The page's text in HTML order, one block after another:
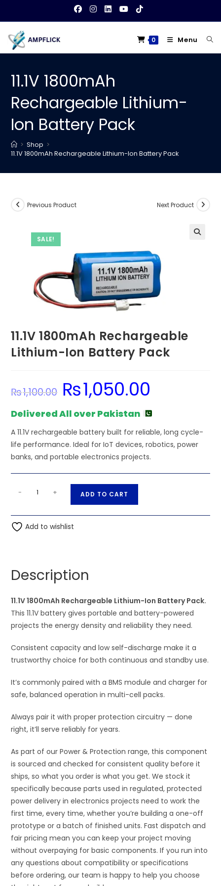
content
0 Menu
11.1V 1800mAh
Rechargeable Lithium-
Ion Battery Pack
> Shop >
11.1V 1800mAh Rechargeable Lithium-Ion Battery Pack
SALE!
Previous Product Next Product
11.1V 1800mAh Rechargeable
Lithium-Ion Battery Pack
₨1,100.00
Original
price
was:
₨1,050.00
Delivered All over Pakistan
A 11.1V rechargeable battery built for reliable, long cycle-
life performance. Ideal for IoT devices, robotics, power
banks, and portable electronics projects.
Rechargeable
Lithium-
quantity
- + ADD TO CART
t
v
e
:
Add to wishlist
Description
11.1V 1800mAh Rechargeable Lithium-Ion Battery Pack.
This 11.1V battery gives portable and battery-powered
projects the energy density and reliability they need.
Consistent capacity and low self-discharge make it a
trustworthy choice for both continuous and standby use.
It’s commonly paired with a BMS module and charger for
safe, balanced operation in multi-cell packs.
Always pair it with proper protection circuitry — done
right, it’ll serve reliably for years.
As part of our Power & Protection range, this component
is sourced and checked for consistent quality before it
ships, so what you order is what you get. We stock it
specifically because parts used in regulated, protected
power delivery in electronics projects need to work the
first time, every time, whether you’re building a one-off
prototype or a batch of finished units. Fast dispatch and
fair pricing mean you can keep your project moving
without overpaying for basic components. If you run into
any questions about compatibility or specifications
before ordering, our team is happy to help you choose